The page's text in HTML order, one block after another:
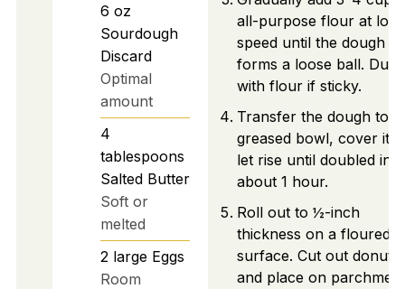
6 oz
Sourdough
Discard
Optimal
amount
4
tablespoons
Salted Butter
Soft or
melted
2 large Eggs
Room
all-purpose flour at low
speed until the dough
forms a loose ball. Dust
with flour if sticky.
Transfer the dough to a
greased bowl, cover it,
let rise until doubled in
about 1 hour.
Roll out to ½-inch
thickness on a floured
surface. Cut out donuts
and place on